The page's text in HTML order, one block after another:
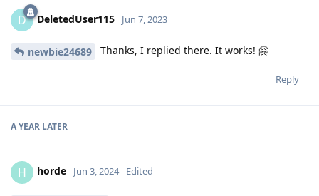
D DeletedUser115 Jun 7, 2023
newbie24689 Thanks, I replied there. It works! 🤗
Reply
A YEAR LATER
H horde Jun 3, 2024 Edited